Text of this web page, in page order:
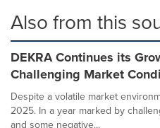
Also from this
DEKRA Continues its
Challenging Market
Despite a volatile market
2025. In a year marked by
and some negative...